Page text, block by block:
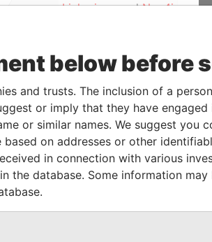
LinkuriousandNeo4j
To
Data From
- Paradise Papers
Data From
Paradise Papers
Paradise Papers
below before
and trusts. The inclusion of a
or imply that they have
or similar names. We suggest you
on addresses or other
in connection with various
the database. Some information